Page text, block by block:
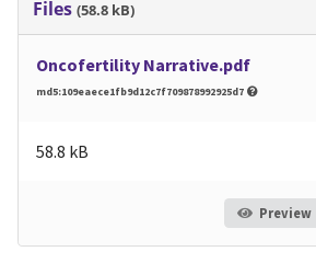
Files (58.8 kB)
Oncofertility Narrative.pdf
md5:109eaece1fb9d12c7f709878992925d7
58.8 kB
Preview